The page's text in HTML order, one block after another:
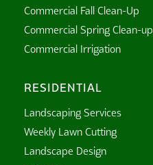
Commercial Fall Clean-Up
Commercial Spring Clean-up
Commercial Irrigation
RESIDENTIAL
Landscaping Services
Weekly Lawn Cutting
Landscape Design